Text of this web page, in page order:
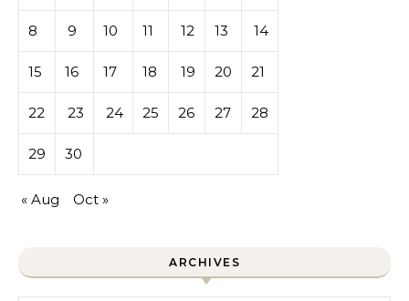
8 9 10 11 12 13 14
15 16 17 18 19 20 21
22 23 24 25 26 27 28
29 30
« Aug Oct »
ARCHIVES